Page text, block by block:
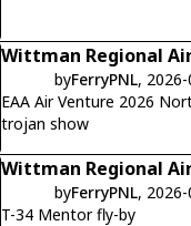
Wittman Regional
byFerryPNL, 2026-
EAA Air Venture 2026
trojan show
Wittman Regional
byFerryPNL, 2026-
T-34 Mentor fly-by